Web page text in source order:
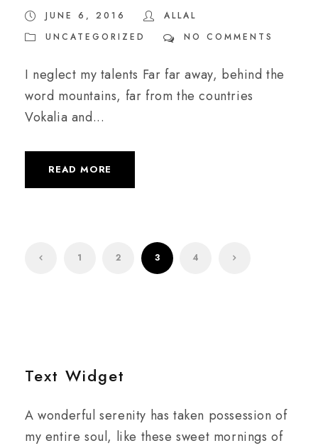
JUNE 6, 2016
ALLAL
UNCATEGORIZED
NO COMMENTS
I neglect my talents Far far away, behind the
word mountains, far from the countries
Vokalia and...
READ MORE
1 2 3 4
Text Widget
A wonderful serenity has taken possession of
my entire soul, like these sweet mornings of